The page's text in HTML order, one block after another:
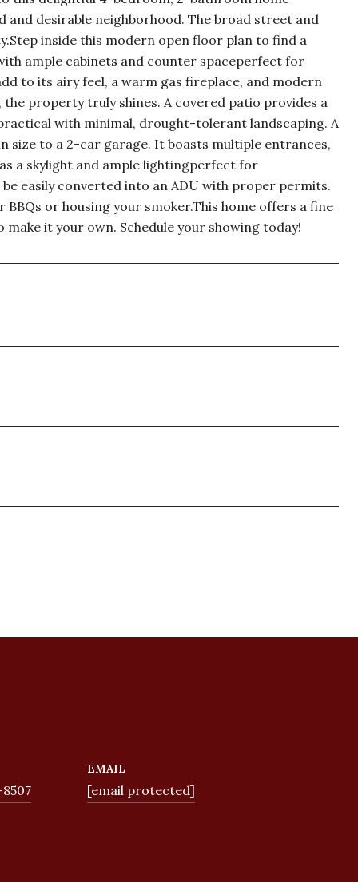
desirable neighborhood. The broad street and
inside this modern open floor plan to find a
ample cabinets and counter spaceperfect for
to its airy feel, a warm gas fireplace, and modern
property truly shines. A covered patio provides a
with minimal, drought-tolerant landscaping. A
size to a 2-car garage. It boasts multiple entrances,
a skylight and ample lightingperfect for
easily converted into an ADU with proper permits.
or housing your smoker.This home offers a fine
it your own. Schedule your showing today!
EMAIL
[email protected]